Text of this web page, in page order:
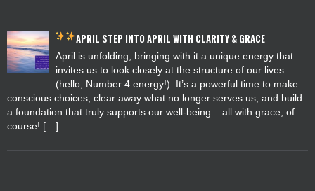
APRIL STEP INTO APRIL WITH CLARITY & GRACE
April is unfolding, bringing with it a unique energy that
invites us to look closely at the structure of our lives
(hello, Number 4 energy!). It’s a powerful time to make
conscious choices, clear away what no longer serves us, and build
a foundation that truly supports our well-being – all with grace, of
course! […]